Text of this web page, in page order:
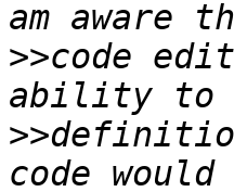
>>code
>>